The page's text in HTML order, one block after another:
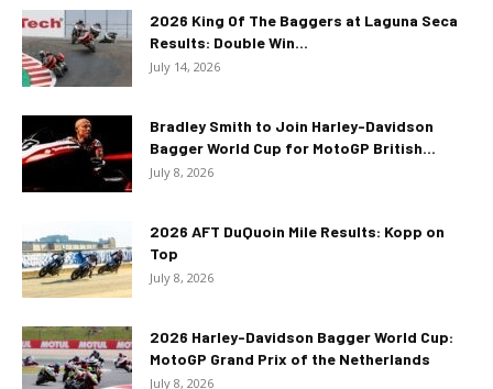
2026 King Of The Baggers at Laguna Seca
Results: Double Win...
July 14, 2026
Bradley Smith to Join Harley-Davidson
Bagger World Cup for MotoGP British...
July 8, 2026
2026 AFT DuQuoin Mile Results: Kopp on
Top
July 8, 2026
2026 Harley-Davidson Bagger World Cup:
MotoGP Grand Prix of the Netherlands
July 8, 2026